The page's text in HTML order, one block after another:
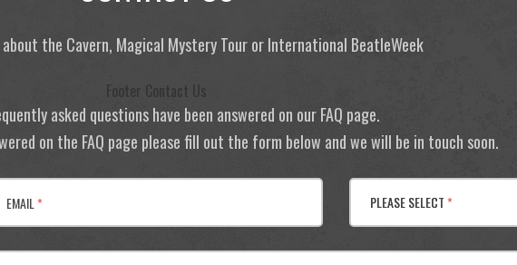
the Cavern, Magical Mystery Tour or International BeatleWeek
Footer Contact Us
asked questions have been answered on our FAQ page.
on the FAQ page please fill out the form below and we will be in touch soon.
EMAIL * PLEASE SELECT*